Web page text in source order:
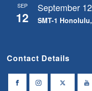
SEP
12
September
SMT-1
Contact Details